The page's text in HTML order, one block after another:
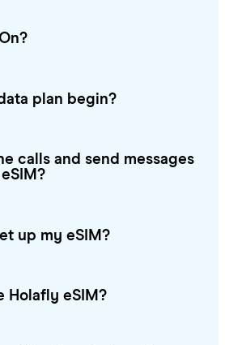
plan begin?
calls and send messages
up my eSIM?
Holafly eSIM?